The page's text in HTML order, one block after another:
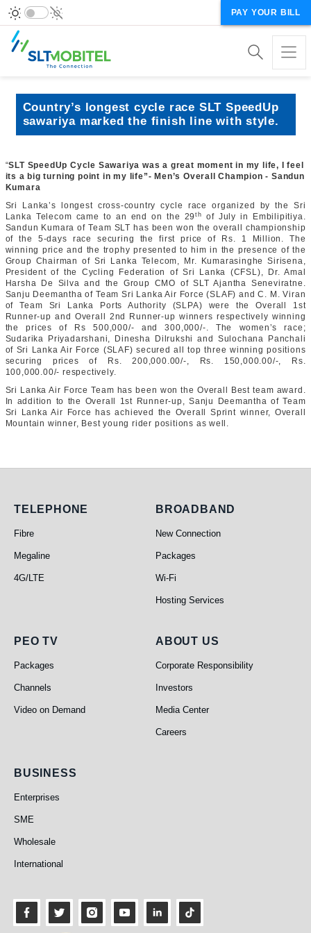
PAY YOUR BILL
Country’s longest cycle race SLT SpeedUp
sawariya marked the finish line with style.
“SLT SpeedUp Cycle Sawariya was a great moment in my life, I feel
its a big turning point in my life”- Men’s Overall Champion - Sandun
Kumara
Sri Lanka’s longest cross-country cycle race organized by the Sri
Lanka Telecom came to an end on the 29th
of July in Embilipitiya.
Sandun Kumara of Team SLT has been won the overall championship
of the 5-days race securing the first price of Rs. 1 Million. The
winning price and the trophy presented to him in the presence of the
Group Chairman of Sri Lanka Telecom, Mr. Kumarasinghe Sirisena,
President of the Cycling Federation of Sri Lanka (CFSL), Dr. Amal
Harsha De Silva and the Group CMO of SLT Ajantha Seneviratne.
Sanju Deemantha of Team Sri Lanka Air Force (SLAF) and C. M. Viran
of Team Sri Lanka Ports Authority (SLPA) were the Overall 1st
Runner-up and Overall 2nd Runner-up winners respectively winning
the prices of Rs 500,000/- and 300,000/-. The women’s race;
Sudarika Priyadarshani, Dinesha Dilrukshi and Sulochana Panchali
of Sri Lanka Air Force (SLAF) secured all top three winning positions
securing prices of Rs. 200,000.00/-, Rs. 150,000.00/-, Rs.
100,000.00/- respectively.
Sri Lanka Air Force Team has been won the Overall Best team award.
In addition to the Overall 1st Runner-up, Sanju Deemantha of Team
Sri Lanka Air Force has achieved the Overall Sprint winner, Overall
Mountain winner, Best young rider positions as well.
Telephone
TELEPHONE
Fibre
Megaline
4G/LTE
Broadband
BROADBAND
New Connection
Packages
Wi-Fi
Hosting Services
PEO TV
PEO TV
Packages
Channels
Video on Demand
About Us
ABOUT US
Corporate Responsibility
Investors
Media Center
Careers
Business
BUSINESS
Enterprises
SME
Wholesale
International